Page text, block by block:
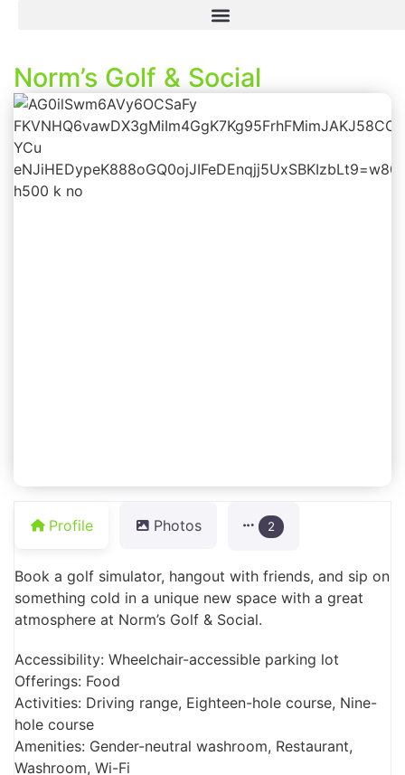
Norm’s Golf & Social
Profile Photos 2
Book a golf simulator, hangout with friends, and sip on
something cold in a unique new space with a great
atmosphere at Norm’s Golf & Social.
Accessibility: Wheelchair-accessible parking lot
Offerings: Food
Activities: Driving range, Eighteen-hole course, Nine-
hole course
Amenities: Gender-neutral washroom, Restaurant,
Washroom, Wi-Fi